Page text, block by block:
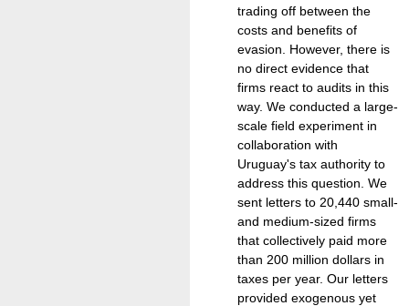
trading off between the
costs and benefits of
evasion. However, there is
no direct evidence that
firms react to audits in this
way. We conducted a large-
scale field experiment in
collaboration with
Uruguay's tax authority to
address this question. We
sent letters to 20,440 small-
and medium-sized firms
that collectively paid more
than 200 million dollars in
taxes per year. Our letters
provided exogenous yet